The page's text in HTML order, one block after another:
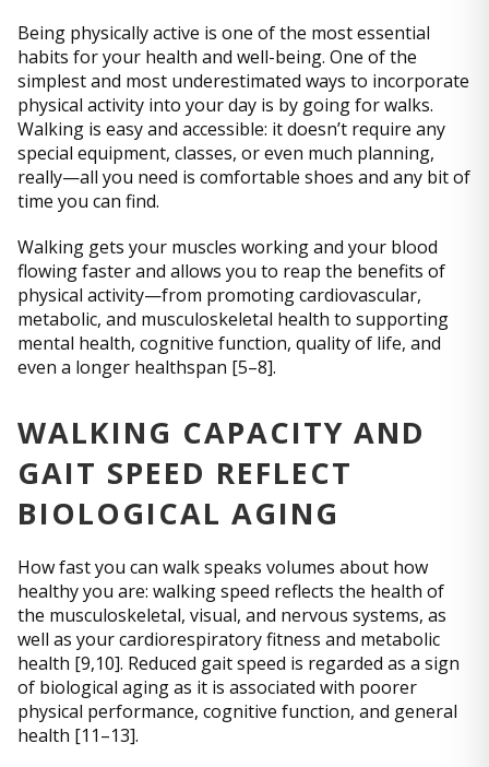
Being physically active is one of the most essential
habits for your health and well-being. One of the
simplest and most underestimated ways to incorporate
physical activity into your day is by going for walks.
Walking is easy and accessible: it doesn’t require any
special equipment, classes, or even much planning,
really—all you need is comfortable shoes and any bit of
time you can find.
Walking gets your muscles working and your blood
flowing faster and allows you to reap the benefits of
physical activity—from promoting cardiovascular,
metabolic, and musculoskeletal health to supporting
mental health, cognitive function, quality of life, and
even a longer healthspan [5–8].
WALKING CAPACITY AND
GAIT SPEED REFLECT
BIOLOGICAL AGING
How fast you can walk speaks volumes about how
healthy you are: walking speed reflects the health of
the musculoskeletal, visual, and nervous systems, as
well as your cardiorespiratory fitness and metabolic
health [9,10]. Reduced gait speed is regarded as a sign
of biological aging as it is associated with poorer
physical performance, cognitive function, and general
health [11–13].